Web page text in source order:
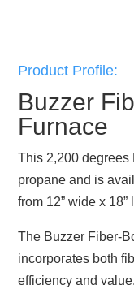
Product Profile:
Buzzer
Furnace
This 2,200 degrees
propane and is
from 12” wide x 18”
The Buzzer Fiber-
incorporates both
efficiency and